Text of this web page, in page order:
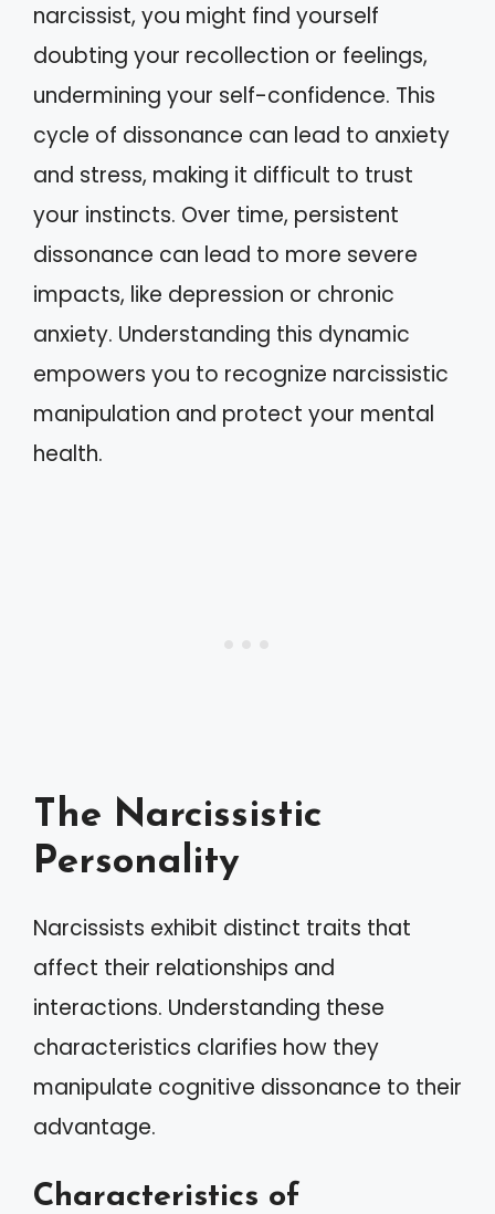
narcissist, you might find yourself
doubting your recollection or feelings,
undermining your self-confidence. This
cycle of dissonance can lead to anxiety
and stress, making it difficult to trust
your instincts. Over time, persistent
dissonance can lead to more severe
impacts, like depression or chronic
anxiety. Understanding this dynamic
empowers you to recognize narcissistic
manipulation and protect your mental
health.
The Narcissistic
Personality
Narcissists exhibit distinct traits that
affect their relationships and
interactions. Understanding these
characteristics clarifies how they
manipulate cognitive dissonance to their
advantage.
Characteristics of